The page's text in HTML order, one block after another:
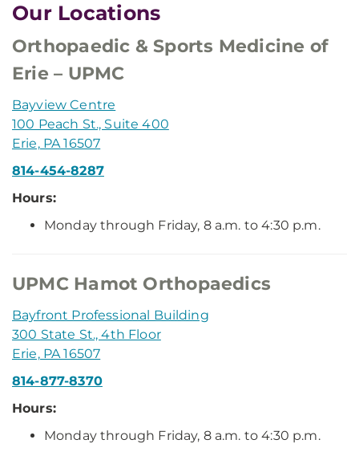
Our Locations
Orthopaedic & Sports Medicine of
Erie – UPMC
Bayview Centre
100 Peach St., Suite 400
Erie, PA 16507
814-454-8287
Hours:
Monday through Friday, 8 a.m. to 4:30 p.m.
UPMC Hamot Orthopaedics
Bayfront Professional Building
300 State St., 4th Floor
Erie, PA 16507
814-877-8370
Hours:
Monday through Friday, 8 a.m. to 4:30 p.m.